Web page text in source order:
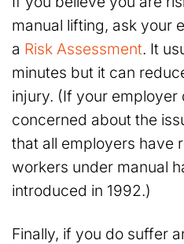
manual lifting, ask your
a Risk Assessment. It
minutes but it can
injury. (If your employer
concerned about the
that all employers have
workers under manual
introduced in 1992.)
Finally, if you do suffer